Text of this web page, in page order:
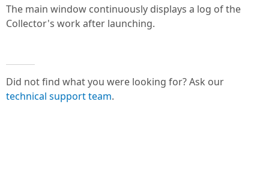
The main window continuously displays a log of the
Collector's work after launching.
Did not find what you were looking for? Ask our
technical support team.